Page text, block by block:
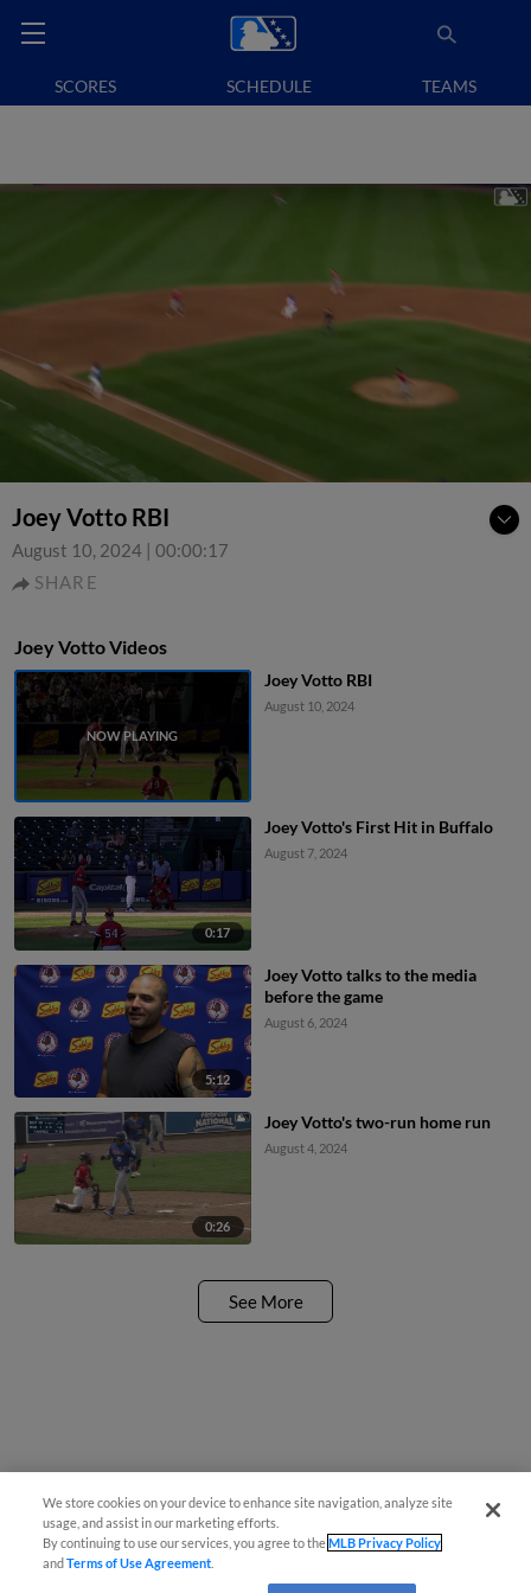
SCORES SCHEDULE TEAMS
Joey Votto RBI
August 10, 2024 | 00:00:17
SHARE
Joey Votto Videos
Joey Votto RBI
August 10, 2024
0:17
Joey Votto's First Hit in Buffalo
August 7, 2024
5:12
Joey Votto talks to the media
before the game
August 6, 2024
0:26
Joey Votto's two-run home run
August 4, 2024
See More
We store cookies on your device to enhance site navigation, analyze site
usage, and assist in our marketing efforts.
By continuing to use our services, you agree to theMLB Privacy Policy
andTerms of Use Agreement